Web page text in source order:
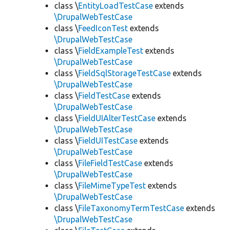
class \EntityLoadTestCase extends
\DrupalWebTestCase
class \FeedIconTest extends
\DrupalWebTestCase
class \FieldExampleTest extends
\DrupalWebTestCase
class \FieldSqlStorageTestCase extends
\DrupalWebTestCase
class \FieldTestCase extends
\DrupalWebTestCase
class \FieldUIAlterTestCase extends
\DrupalWebTestCase
class \FieldUITestCase extends
\DrupalWebTestCase
class \FileFieldTestCase extends
\DrupalWebTestCase
class \FileMimeTypeTest extends
\DrupalWebTestCase
class \FileTaxonomyTermTestCase extends
\DrupalWebTestCase